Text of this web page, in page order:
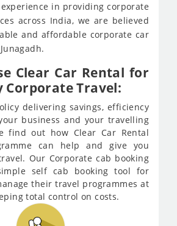
in providing corporate
across India, we are believed
and affordable corporate car
Clear Car Rental for
Corporate Travel:
delivering savings, efficiency
business and your travelling
find out how Clear Car Rental
can help and give you
Our Corporate cab booking
self cab booking tool for
their travel programmes at
total control on costs.